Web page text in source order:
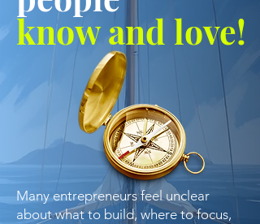
know and love!
Many entrepreneurs feel unclear
about what to build, where to focus,